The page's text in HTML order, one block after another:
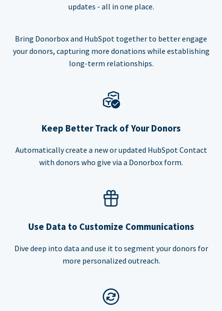
updates - all in one place.
Bring Donorbox and HubSpot together to better engage
your donors, capturing more donations while establishing
long-term relationships.
Keep Better Track of Your Donors
Automatically create a new or updated HubSpot Contact
with donors who give via a Donorbox form.
Use Data to Customize Communications
Dive deep into data and use it to segment your donors for
more personalized outreach.